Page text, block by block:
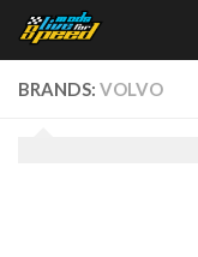
Skip to content
BRANDS: VOLVO